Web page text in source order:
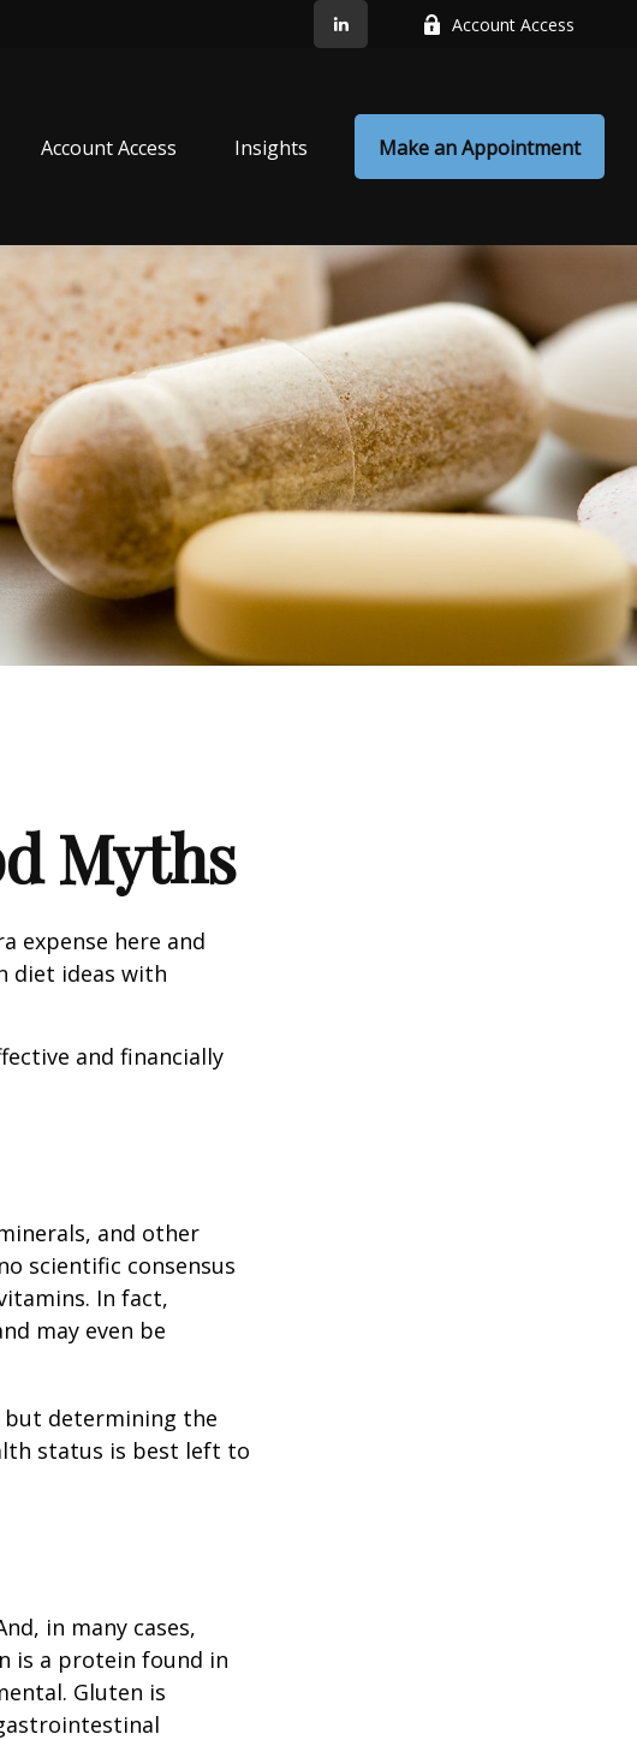
Account Access
Account Access Insights Make an Appointment
Myths
expense here and
diet ideas with
and financially
and other
scientific consensus
In fact,
may even be
but determining the
status is best left to
in many cases,
is a protein found in
Gluten is